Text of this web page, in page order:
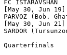
FC
[May 30, Jun 19]
PARVOZ (Bob.
[May 30, Jun 21]
SARDOR
Quarterfinals